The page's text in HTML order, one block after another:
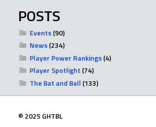
POSTS
Events(90)
News(234)
Player Power Rankings(4)
Player Spotlight (74)
The Bat and Ball (133)
© 2025 GHTBL